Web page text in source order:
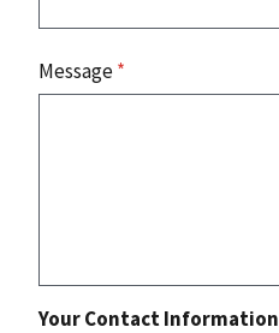
Message*
Your Contact Information